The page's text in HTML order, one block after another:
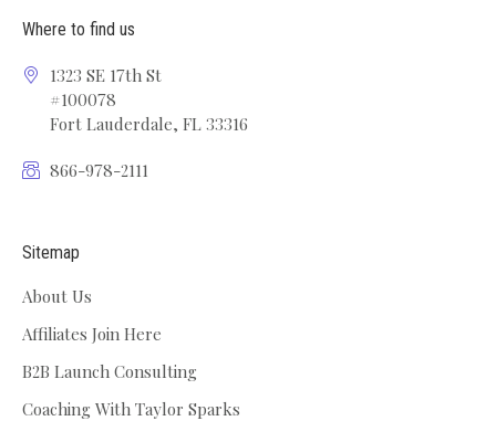
Where to find us
1323 SE 17th St
#100078
Fort Lauderdale, FL 33316
866-978-2111
Sitemap
About Us
Affiliates Join Here
B2B Launch Consulting
Coaching With Taylor Sparks